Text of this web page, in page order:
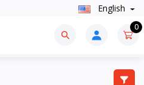
English
0